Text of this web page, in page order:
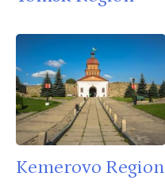
Kemerovo Region